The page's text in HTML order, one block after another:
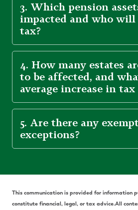
3. Which pension
impacted and who will
tax?
4. How many estates
to be affected, and
average increase in
5. Are there any
exceptions?
This communication is provided for information
constitute financial, legal, or tax advice.All